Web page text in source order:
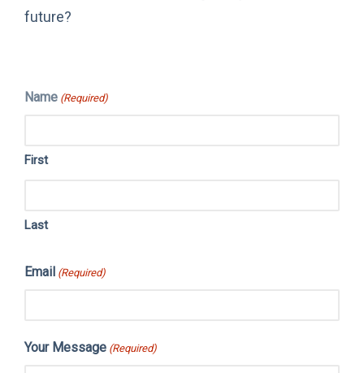
future?
Name (Required)
First
Last
Email (Required)
Your Message (Required)